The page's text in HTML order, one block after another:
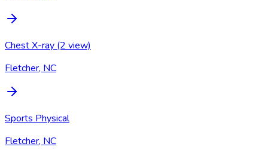
Chest X-ray (2 view)
Fletcher, NC
Sports Physical
Fletcher, NC